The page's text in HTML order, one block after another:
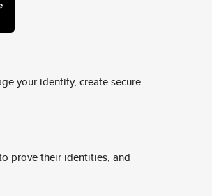
your identity, create secure
prove their identities, and